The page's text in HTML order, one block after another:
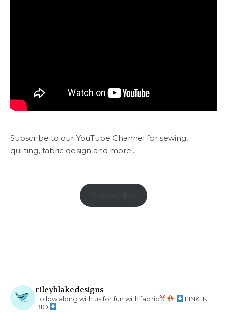
Subscribe to our YouTube Channel for sewing,
quilting, fabric design and more...
rileyblakedesigns
Follow along with us for fun with fabric
LINK IN
BIO